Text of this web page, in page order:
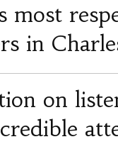
most
in
on